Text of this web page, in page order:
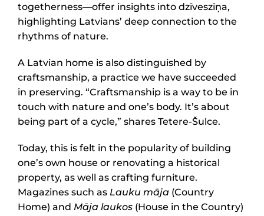
togetherness—offer insights into dzīvesziņa,
highlighting Latvians’ deep connection to the
rhythms of nature.
A Latvian home is also distinguished by
craftsmanship, a practice we have succeeded
in preserving. “Craftsmanship is a way to be in
touch with nature and one’s body. It’s about
being part of a cycle,” shares Tetere-Šulce.
Today, this is felt in the popularity of building
one’s own house or renovating a historical
property, as well as crafting furniture.
Magazines such as Lauku māja (Country
Home) and Māja laukos (House in the Country)